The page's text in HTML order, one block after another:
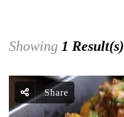
Showing 1 Result(s)
Share